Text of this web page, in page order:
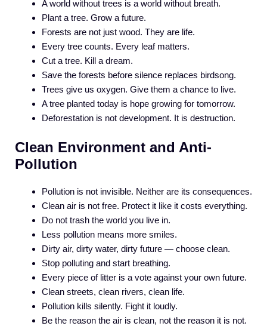
A world without trees is a world without breath.
Plant a tree. Grow a future.
Forests are not just wood. They are life.
Every tree counts. Every leaf matters.
Cut a tree. Kill a dream.
Save the forests before silence replaces birdsong.
Trees give us oxygen. Give them a chance to live.
A tree planted today is hope growing for tomorrow.
Deforestation is not development. It is destruction.
Clean Environment and Anti-
Pollution
Pollution is not invisible. Neither are its consequences.
Clean air is not free. Protect it like it costs everything.
Do not trash the world you live in.
Less pollution means more smiles.
Dirty air, dirty water, dirty future — choose clean.
Stop polluting and start breathing.
Every piece of litter is a vote against your own future.
Clean streets, clean rivers, clean life.
Pollution kills silently. Fight it loudly.
Be the reason the air is clean, not the reason it is not.